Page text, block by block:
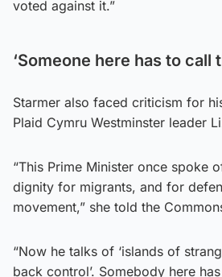
voted against it.”
‘Someone here has to call
Starmer also faced criticism for
Plaid Cymru Westminster leader
“This Prime Minister once spoke
dignity for migrants, and for
movement,” she told the
“Now he talks of ‘islands of
back control’. Somebody here